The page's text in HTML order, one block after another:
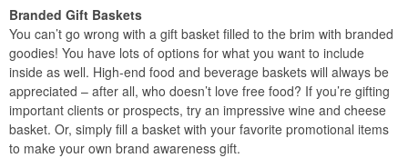
Branded Gift Baskets
You can’t go wrong with a gift basket filled to the brim with branded
goodies! You have lots of options for what you want to include
inside as well. High-end food and beverage baskets will always be
appreciated – after all, who doesn’t love free food? If you’re gifting
important clients or prospects, try an impressive wine and cheese
basket. Or, simply fill a basket with your favorite promotional items
to make your own brand awareness gift.